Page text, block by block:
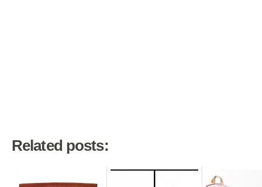
Related posts: